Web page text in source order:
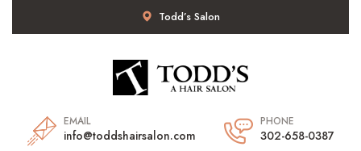
Todd’s Salon
EMAIL
info@toddshairsalon.com
PHONE
302-658-0387